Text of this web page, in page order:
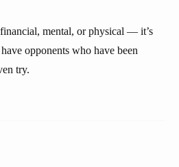
mental, or physical — it’s
opponents who have been
try.